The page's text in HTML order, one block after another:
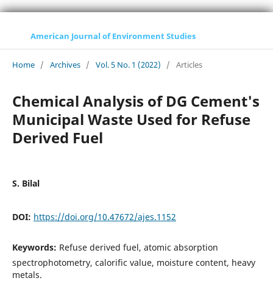
American Journal of Environment Studies
Home / Archives / Vol. 5 No. 1 (2022) / Articles
Chemical Analysis of DG Cement's
Municipal Waste Used for Refuse
Derived Fuel
S. Bilal
DOI: https://doi.org/10.47672/ajes.1152
Keywords: Refuse derived fuel, atomic absorption
spectrophotometry, calorific value, moisture content, heavy
metals.